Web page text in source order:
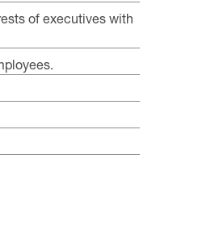
of executives with